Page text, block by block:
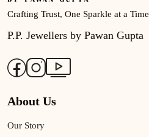
Crafting Trust, One Sparkle at a Time
P.P. Jewellers by Pawan Gupta
About Us
Our Story